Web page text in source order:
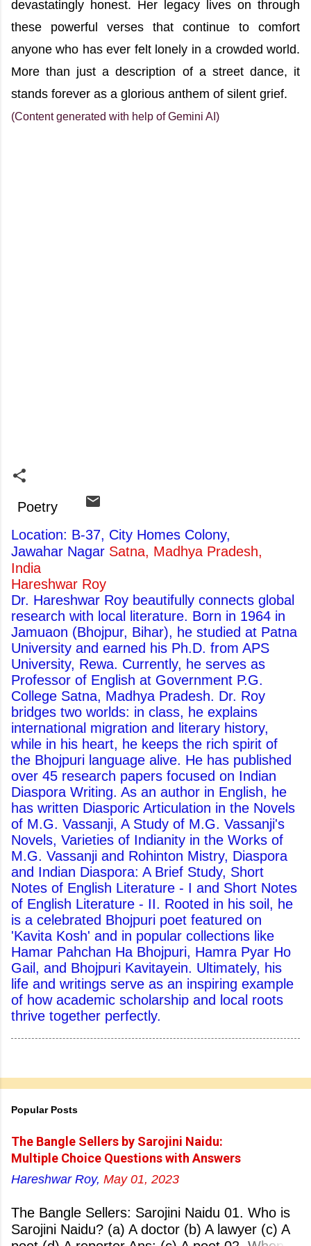
devastatingly honest. Her legacy lives on through
these powerful verses that continue to comfort
anyone who has ever felt lonely in a crowded world.
More than just a description of a street dance, it
stands forever as a glorious anthem of silent grief.
(Content generated with help of Gemini AI)
Poetry
Location: B-37, City Homes Colony,
Jawahar Nagar Satna, Madhya Pradesh,
India
Hareshwar Roy
Dr. Hareshwar Roy beautifully connects global
research with local literature. Born in 1964 in
Jamuaon (Bhojpur, Bihar), he studied at Patna
University and earned his Ph.D. from APS
University, Rewa. Currently, he serves as
Professor of English at Government P.G.
College Satna, Madhya Pradesh. Dr. Roy
bridges two worlds: in class, he explains
international migration and literary history,
while in his heart, he keeps the rich spirit of
the Bhojpuri language alive. He has published
over 45 research papers focused on Indian
Diaspora Writing. As an author in English, he
has written Diasporic Articulation in the Novels
of M.G. Vassanji, A Study of M.G. Vassanji's
Novels, Varieties of Indianity in the Works of
M.G. Vassanji and Rohinton Mistry, Diaspora
and Indian Diaspora: A Brief Study, Short
Notes of English Literature - I and Short Notes
of English Literature - II. Rooted in his soil, he
is a celebrated Bhojpuri poet featured on
'Kavita Kosh' and in popular collections like
Hamar Pahchan Ha Bhojpuri, Hamra Pyar Ho
Gail, and Bhojpuri Kavitayein. Ultimately, his
life and writings serve as an inspiring example
of how academic scholarship and local roots
thrive together perfectly.
Popular Posts
The Bangle Sellers by Sarojini Naidu:
Multiple Choice Questions with Answers
Hareshwar Roy, May 01, 2023
The Bangle Sellers: Sarojini Naidu 01. Who is
Sarojini Naidu? (a) A doctor (b) A lawyer (c) A